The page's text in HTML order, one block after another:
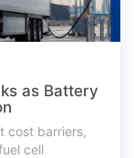
as Battery
cost barriers,
cell